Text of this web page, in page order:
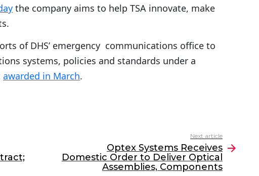
the company aims to help TSA innovate, make
of DHS’ emergency communications office to
systems, policies and standards under a
awarded in March.
Next article
Optex Systems Receives
Domestic Order to Deliver Optical
Assemblies, Components